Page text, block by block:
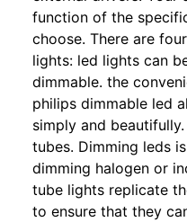
function of the
choose. There are
lights: led lights can
dimmable. the
philips dimmable led
simply and
tubes. Dimming leds
dimming halogen or
tube lights replicate
to ensure that they